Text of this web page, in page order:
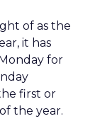
of as the
it has
for
first or
the year.